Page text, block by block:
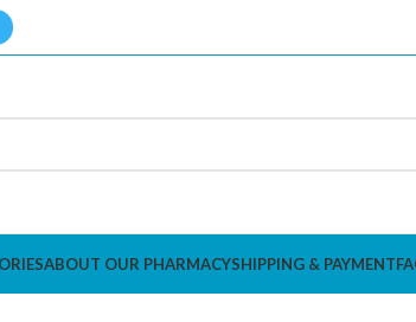
ABOUT OUR PHARMACYSHIPPING & PAYMENT